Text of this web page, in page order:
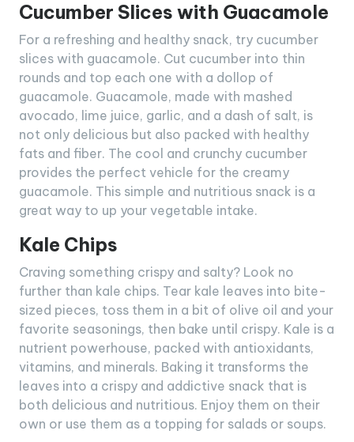
Cucumber Slices with Guacamole
For a refreshing and healthy snack, try cucumber
slices with guacamole. Cut cucumber into thin
rounds and top each one with a dollop of
guacamole. Guacamole, made with mashed
avocado, lime juice, garlic, and a dash of salt, is
not only delicious but also packed with healthy
fats and fiber. The cool and crunchy cucumber
provides the perfect vehicle for the creamy
guacamole. This simple and nutritious snack is a
great way to up your vegetable intake.
Kale Chips
Craving something crispy and salty? Look no
further than kale chips. Tear kale leaves into bite-
sized pieces, toss them in a bit of olive oil and your
favorite seasonings, then bake until crispy. Kale is a
nutrient powerhouse, packed with antioxidants,
vitamins, and minerals. Baking it transforms the
leaves into a crispy and addictive snack that is
both delicious and nutritious. Enjoy them on their
own or use them as a topping for salads or soups.